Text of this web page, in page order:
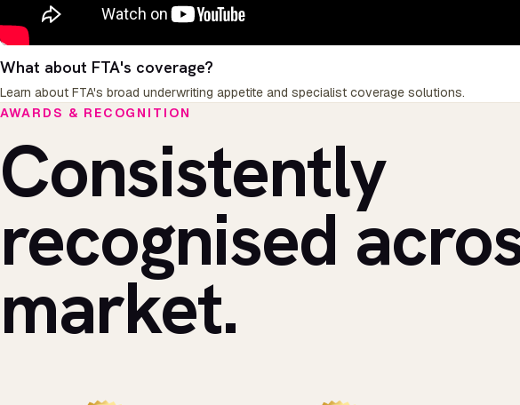
What about FTA's coverage?
Learn about FTA's broad underwriting appetite and specialist coverage solutions.
AWARDS & RECOGNITION
Consistently
recognised
market.